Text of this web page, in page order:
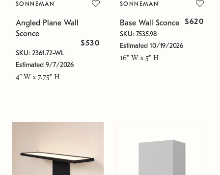
SONNEMAN
Angled Plane Wall
Sconce
$530
SKU: 2361.72-WL
Estimated 9/7/2026
4" W x 7.75" H
SONNEMAN
Base Wall Sconce $620
SKU: 7535.98
Estimated 10/19/2026
16" W x 5" H